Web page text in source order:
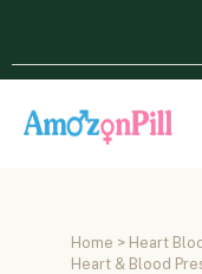
Home > Heart
Heart & Blood